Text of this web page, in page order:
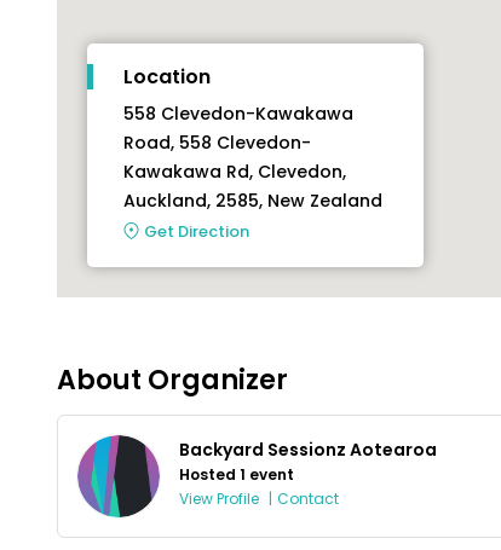
Location
558 Clevedon-Kawakawa
Road, 558 Clevedon-
Kawakawa Rd, Clevedon,
Auckland, 2585, New Zealand
Get Direction
About Organizer
Backyard Sessionz Aotearoa
Hosted 1 event
View Profile | Contact